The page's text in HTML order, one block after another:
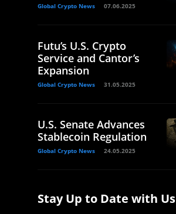
Global Crypto News 07.06.2025
Futu’s U.S. Crypto
Service and Cantor’s
Expansion
Global Crypto News 31.05.2025
U.S. Senate Advances
Stablecoin Regulation
Global Crypto News 24.05.2025
Stay Up to Date with Us